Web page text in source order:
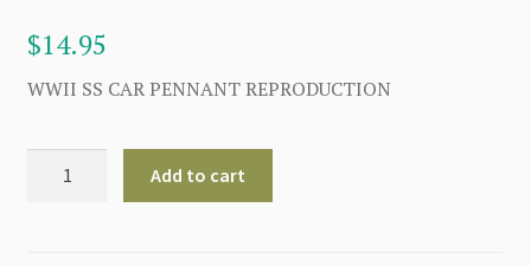
$14.95
WWII SS CAR PENNANT REPRODUCTION
Add to cart